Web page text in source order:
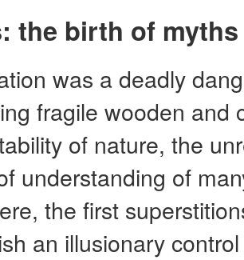
the birth of
was a deadly
fragile wooden and
of nature, the
understanding of
the first
an illusionary